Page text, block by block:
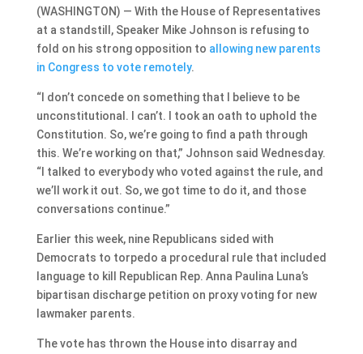
(WASHINGTON) — With the House of Representatives
at a standstill, Speaker Mike Johnson is refusing to
fold on his strong opposition to allowing new parents
in Congress to vote remotely.
“I don’t concede on something that I believe to be
unconstitutional. I can’t. I took an oath to uphold the
Constitution. So, we’re going to find a path through
this. We’re working on that,” Johnson said Wednesday.
“I talked to everybody who voted against the rule, and
we’ll work it out. So, we got time to do it, and those
conversations continue.”
Earlier this week, nine Republicans sided with
Democrats to torpedo a procedural rule that included
language to kill Republican Rep. Anna Paulina Luna’s
bipartisan discharge petition on proxy voting for new
lawmaker parents.
The vote has thrown the House into disarray and